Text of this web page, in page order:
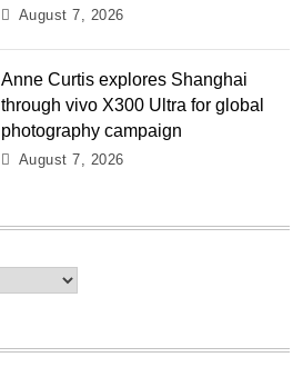
August 7, 2026
Anne Curtis explores Shanghai
through vivo X300 Ultra for global
photography campaign
August 7, 2026